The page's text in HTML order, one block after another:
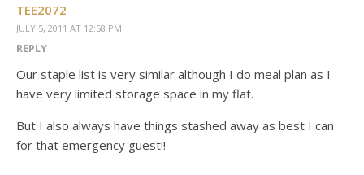
TEE2072
JULY 5, 2011 AT 12:58 PM
REPLY
Our staple list is very similar although I do meal plan as I
have very limited storage space in my flat.
But I also always have things stashed away as best I can
for that emergency guest!!